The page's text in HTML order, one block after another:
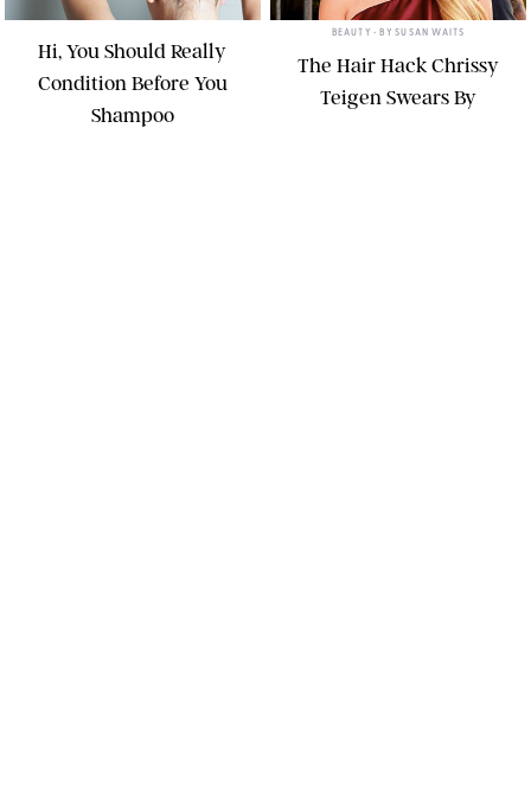
Hi, You Should Really
Condition Before You
Shampoo
BEAUTY • BY SUSAN WAITS
The Hair Hack Chrissy
Teigen Swears By